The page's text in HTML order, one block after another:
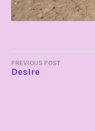
POST
PREVIOUS POST
Desire